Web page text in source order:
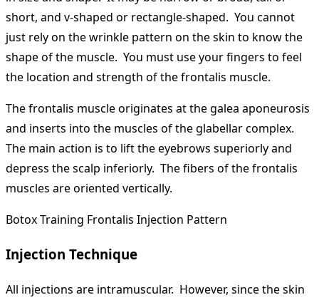
short, and v-shaped or rectangle-shaped. You cannot
just rely on the wrinkle pattern on the skin to know the
shape of the muscle. You must use your fingers to feel
the location and strength of the frontalis muscle.
The frontalis muscle originates at the galea aponeurosis
and inserts into the muscles of the glabellar complex.
The main action is to lift the eyebrows superiorly and
depress the scalp inferiorly. The fibers of the frontalis
muscles are oriented vertically.
Botox Training Frontalis Injection Pattern
Injection Technique
All injections are intramuscular. However, since the skin